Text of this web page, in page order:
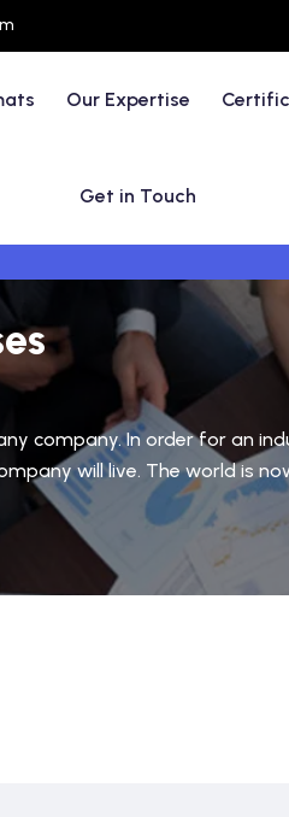
Our Expertise
Get in Touch
company. In order for an
will live. The world is